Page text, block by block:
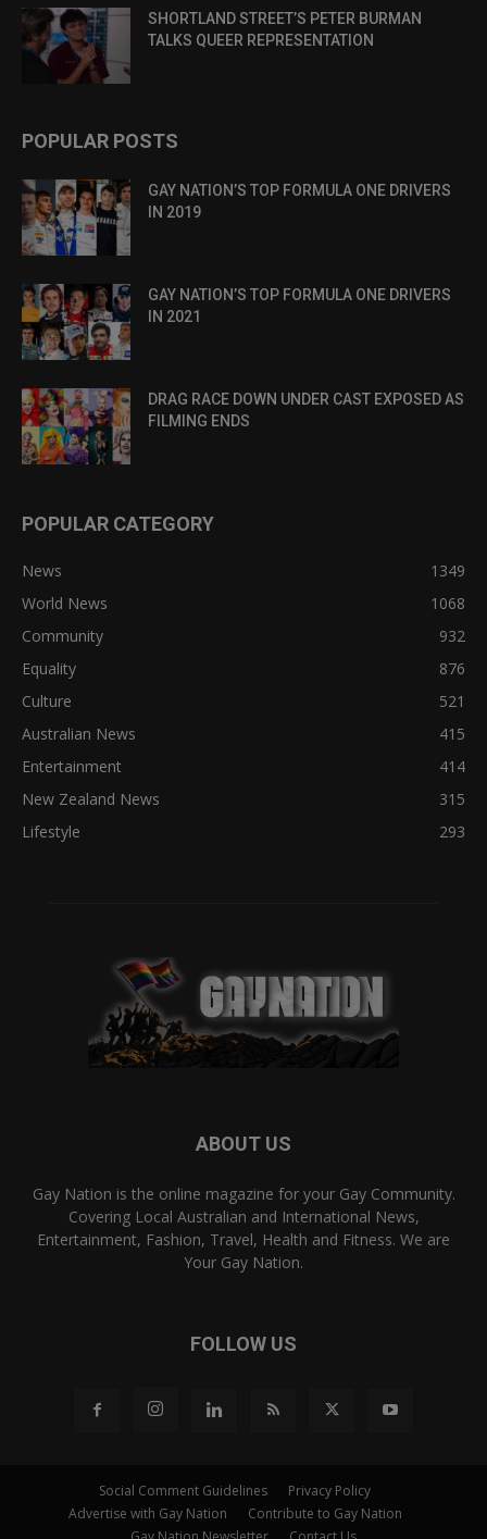
SHORTLAND STREET’S PETER BURMAN
TALKS QUEER REPRESENTATION
POPULAR POSTS
GAY NATION’S TOP FORMULA ONE DRIVERS
IN 2019
GAY NATION’S TOP FORMULA ONE DRIVERS
IN 2021
DRAG RACE DOWN UNDER CAST EXPOSED AS
FILMING ENDS
POPULAR CATEGORY
News
1349
World News
1068
Community
932
Equality
876
Culture
521
Australian News
415
Entertainment
414
New Zealand News
315
Lifestyle
293
ABOUT US
Gay Nation is the online magazine for your Gay Community.
Covering Local Australian and International News,
Entertainment, Fashion, Travel, Health and Fitness. We are
Your Gay Nation.
FOLLOW US
Social Comment Guidelines
Privacy Policy
Advertise with Gay Nation
Contribute to Gay Nation